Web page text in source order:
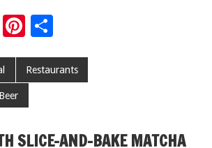
E
Pi
er
t
ar
Restaurants
SLICE-AND-BAKE MATCHA